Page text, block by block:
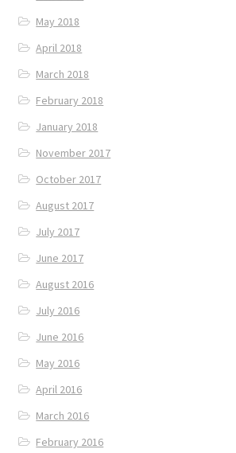
May 2018
April 2018
March 2018
February 2018
January 2018
November 2017
October 2017
August 2017
July 2017
June 2017
August 2016
July 2016
June 2016
May 2016
April 2016
March 2016
February 2016